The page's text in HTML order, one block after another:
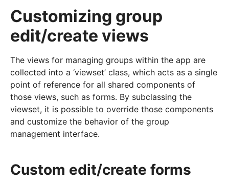
Customizing group
edit/create views
The views for managing groups within the app are
collected into a ‘viewset’ class, which acts as a single
point of reference for all shared components of
those views, such as forms. By subclassing the
viewset, it is possible to override those components
and customize the behavior of the group
management interface.
Custom edit/create forms